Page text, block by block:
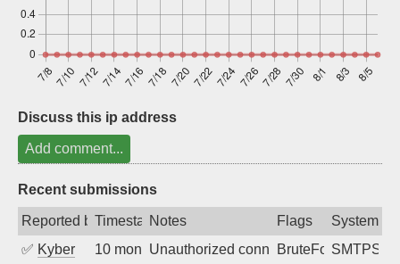
Discuss this ip address
Add comment...
Recent submissions
Reported byTimestampNotes Flags
System
✅ Kyber 10 months agoUnauthorized connection attempt
BruteForceSMTPS